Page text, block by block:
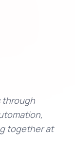
through
together at